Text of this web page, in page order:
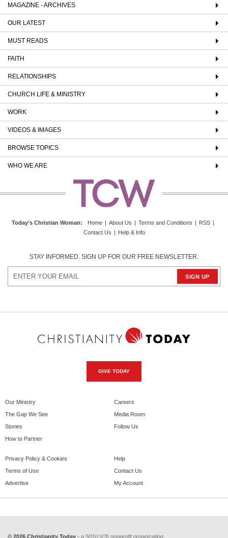
MAGAZINE - ARCHIVES
OUR LATEST
MUST READS
FAITH
RELATIONSHIPS
CHURCH LIFE & MINISTRY
WORK
VIDEOS & IMAGES
BROWSE TOPICS
WHO WE ARE
Today's Christian Woman: Home | About Us | Terms and Conditions | RSS |
Contact Us | Help & Info
STAY INFORMED. SIGN UP FOR OUR FREE NEWSLETTER.
GIVE TODAY
Our Ministry
The Gap We See
Stories
How to Partner
Careers
Media Room
Follow Us
Privacy Policy & Cookies
Terms of Use
Advertise
Help
Contact Us
My Account
© 2026 Christianity Today - a 501(c)(3) nonprofit organization.